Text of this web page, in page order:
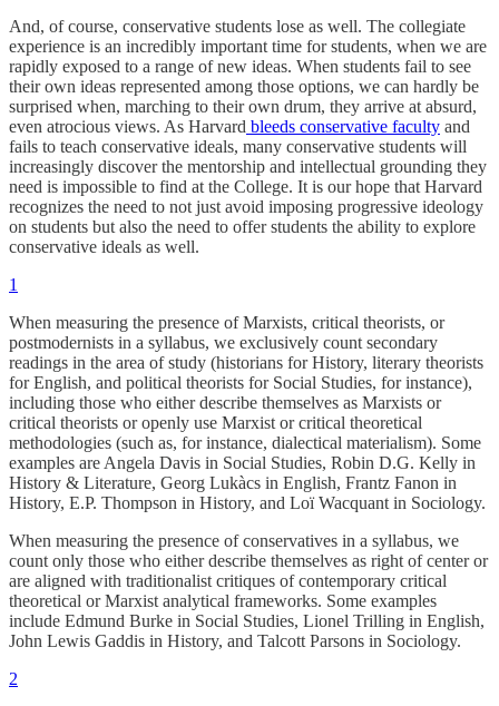
And, of course, conservative students lose as well. The collegiate
experience is an incredibly important time for students, when we are
rapidly exposed to a range of new ideas. When students fail to see
their own ideas represented among those options, we can hardly be
surprised when, marching to their own drum, they arrive at absurd,
even atrocious views. As Harvard bleeds conservative faculty and
fails to teach conservative ideals, many conservative students will
increasingly discover the mentorship and intellectual grounding they
need is impossible to find at the College. It is our hope that Harvard
recognizes the need to not just avoid imposing progressive ideology
on students but also the need to offer students the ability to explore
conservative ideals as well.
1
When measuring the presence of Marxists, critical theorists, or
postmodernists in a syllabus, we exclusively count secondary
readings in the area of study (historians for History, literary theorists
for English, and political theorists for Social Studies, for instance),
including those who either describe themselves as Marxists or
critical theorists or openly use Marxist or critical theoretical
methodologies (such as, for instance, dialectical materialism). Some
examples are Angela Davis in Social Studies, Robin D.G. Kelly in
History & Literature, Georg Lukàcs in English, Frantz Fanon in
History, E.P. Thompson in History, and Loï Wacquant in Sociology.
When measuring the presence of conservatives in a syllabus, we
count only those who either describe themselves as right of center or
are aligned with traditionalist critiques of contemporary critical
theoretical or Marxist analytical frameworks. Some examples
include Edmund Burke in Social Studies, Lionel Trilling in English,
John Lewis Gaddis in History, and Talcott Parsons in Sociology.
2